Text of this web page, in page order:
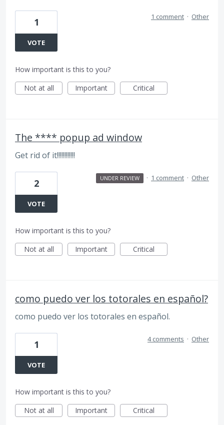
1
VOTE
1 comment · Other
How important is this to you?
Not at all
Important Critical
The **** popup ad window
Get rid of it!!!!!!!!!!!!
2
VOTE
UNDER REVIEW · 1 comment · Other
How important is this to you?
Not at all
Important Critical
como puedo ver los totorales en español?
como puedo ver los totorales en español.
1
VOTE
4 comments · Other
How important is this to you?
Not at all
Important Critical